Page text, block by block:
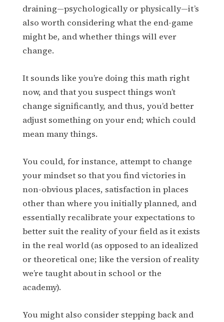
draining—psychologically or physically—it’s
also worth considering what the end-game
might be, and whether things will ever
change.
It sounds like you’re doing this math right
now, and that you suspect things won’t
change significantly, and thus, you’d better
adjust something on your end; which could
mean many things.
You could, for instance, attempt to change
your mindset so that you find victories in
non-obvious places, satisfaction in places
other than where you initially planned, and
essentially recalibrate your expectations to
better suit the reality of your field as it exists
in the real world (as opposed to an idealized
or theoretical one; like the version of reality
we’re taught about in school or the
academy).
You might also consider stepping back and